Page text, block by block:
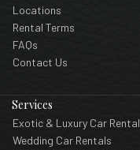
Locations
Rental Terms
FAQs
Contact Us
Services
Exotic & Luxury Car Rental
Wedding Car Rentals